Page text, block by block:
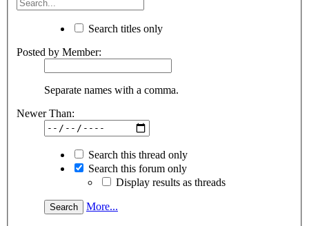
Search titles only
Posted by Member:
Separate names with a comma.
Newer Than:
Search this thread only
Search this forum only
Display results as threads
More...